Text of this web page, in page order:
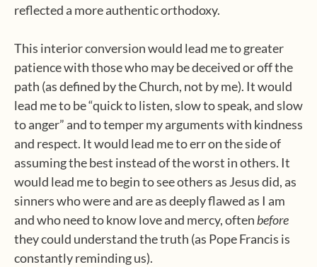
reflected a more authentic orthodoxy.
This interior conversion would lead me to greater
patience with those who may be deceived or off the
path (as defined by the Church, not by me). It would
lead me to be “quick to listen, slow to speak, and slow
to anger” and to temper my arguments with kindness
and respect. It would lead me to err on the side of
assuming the best instead of the worst in others. It
would lead me to begin to see others as Jesus did, as
sinners who were and are as deeply flawed as I am
and who need to know love and mercy, often before
they could understand the truth (as Pope Francis is
constantly reminding us).